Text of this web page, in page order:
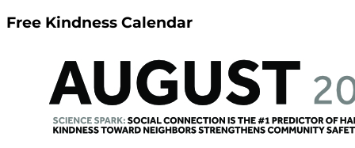
Free Kindness Calendar